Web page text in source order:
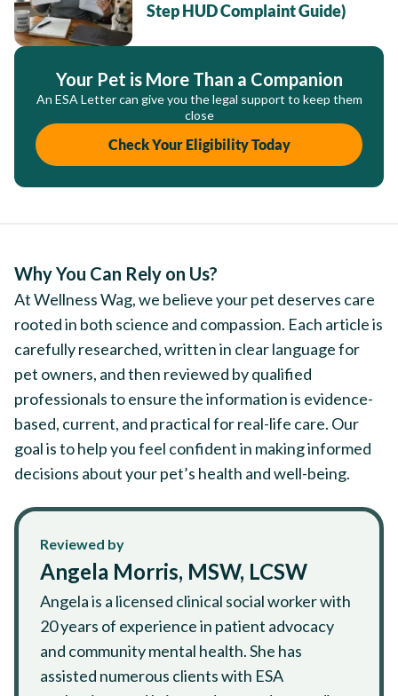
Step HUD Complaint Guide)
Your Pet is More Than a Companion
An ESA Letter can give you the legal support to keep them
close
Check Your Eligibility Today
Why You Can Rely on Us?
At Wellness Wag, we believe your pet deserves care
rooted in both science and compassion. Each article is
carefully researched, written in clear language for
pet owners, and then reviewed by qualified
professionals to ensure the information is evidence-
based, current, and practical for real-life care. Our
goal is to help you feel confident in making informed
decisions about your pet’s health and well-being.
Reviewed by
Angela Morris, MSW, LCSW
Angela is a licensed clinical social worker with
20 years of experience in patient advocacy
and community mental health. She has
assisted numerous clients with ESA